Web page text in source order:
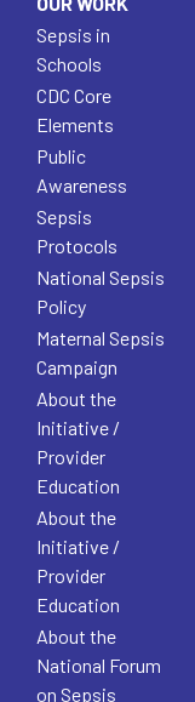
Sepsis in
Schools
CDC Core
Elements
Public
Awareness
Sepsis
Protocols
National Sepsis
Policy
Maternal Sepsis
Campaign
About the
Initiative /
Provider
Education
About the
Initiative /
Provider
Education
About the
National Forum
on Sepsis